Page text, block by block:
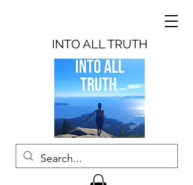
INTO ALL TRUTH